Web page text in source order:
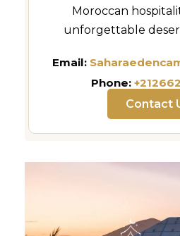
Moroccan
unforgettable
Email:
Phone:
Contact